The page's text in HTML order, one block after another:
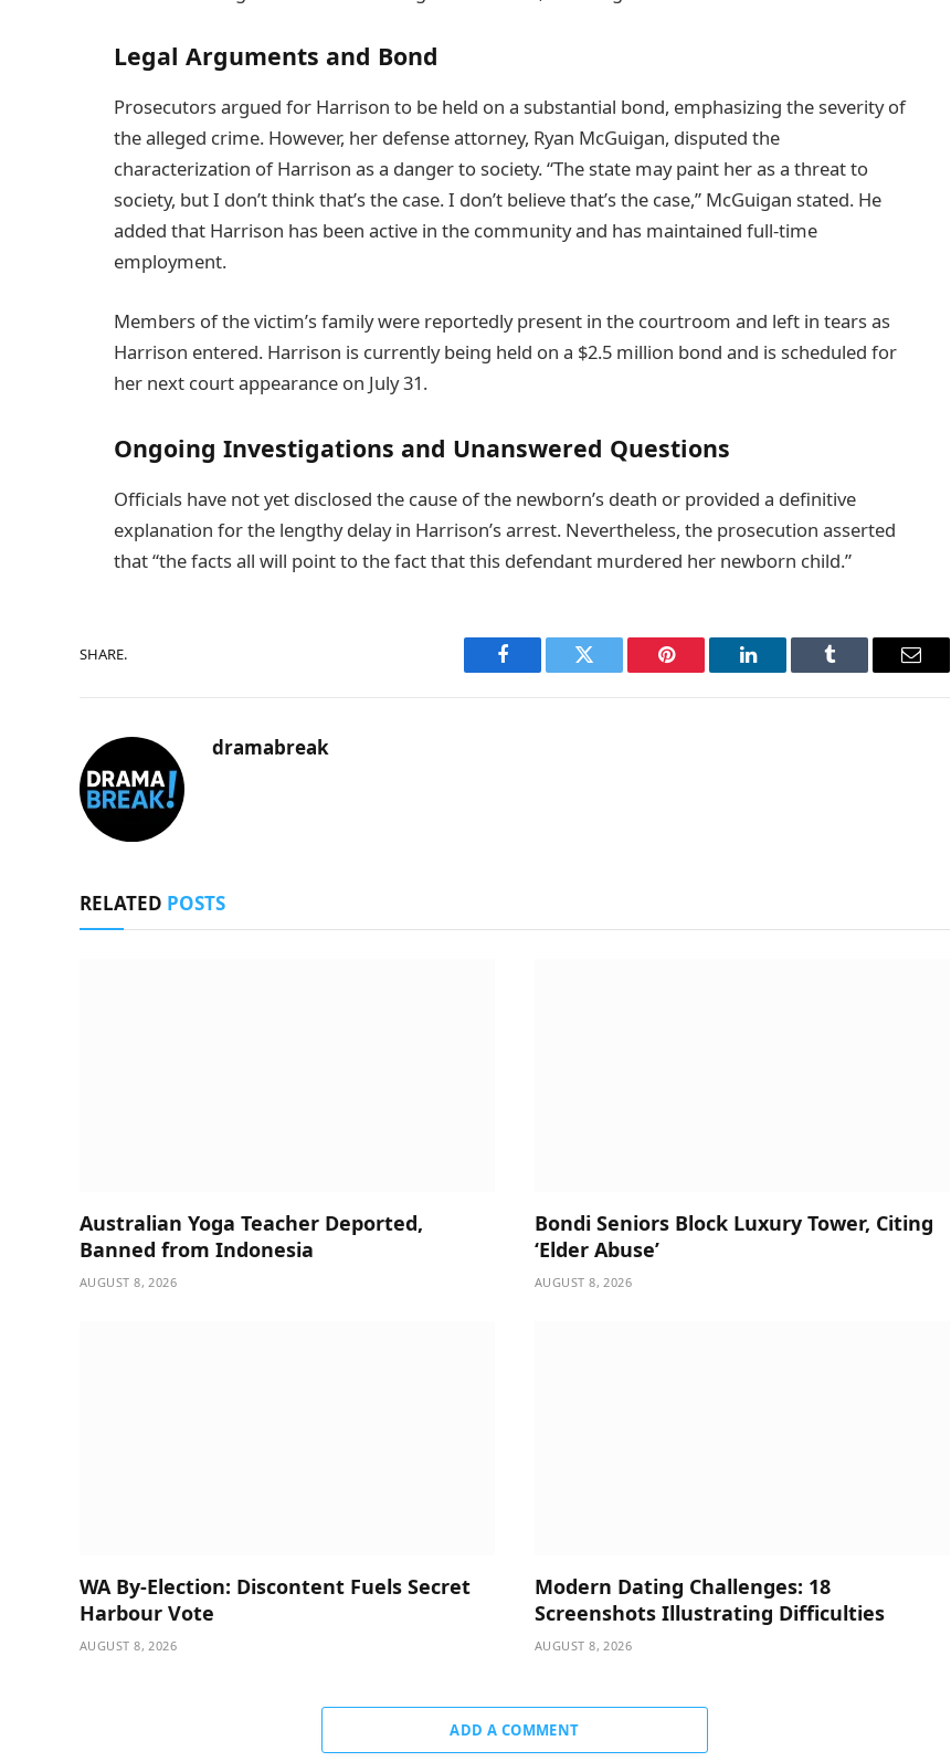
Legal Arguments and Bond
Prosecutors argued for Harrison to be held on a substantial bond, emphasizing the severity of
the alleged crime. However, her defense attorney, Ryan McGuigan, disputed the
characterization of Harrison as a danger to society. “The state may paint her as a threat to
society, but I don’t think that’s the case. I don’t believe that’s the case,” McGuigan stated. He
added that Harrison has been active in the community and has maintained full-time
employment.
Members of the victim’s family were reportedly present in the courtroom and left in tears as
Harrison entered. Harrison is currently being held on a $2.5 million bond and is scheduled for
her next court appearance on July 31.
Ongoing Investigations and Unanswered Questions
Officials have not yet disclosed the cause of the newborn’s death or provided a definitive
explanation for the lengthy delay in Harrison’s arrest. Nevertheless, the prosecution asserted
that “the facts all will point to the fact that this defendant murdered her newborn child.”
SHARE.
Facebook Twitter Pinterest LinkedIn Tumblr Email
dramabreak
RELATED POSTS
Australian Yoga Teacher Deported,
Banned from Indonesia
AUGUST 8, 2026
Bondi Seniors Block Luxury Tower, Citing
‘Elder Abuse’
AUGUST 8, 2026
WA By-Election: Discontent Fuels Secret
Harbour Vote
AUGUST 8, 2026
Modern Dating Challenges: 18
Screenshots Illustrating Difficulties
AUGUST 8, 2026
ADD A COMMENT